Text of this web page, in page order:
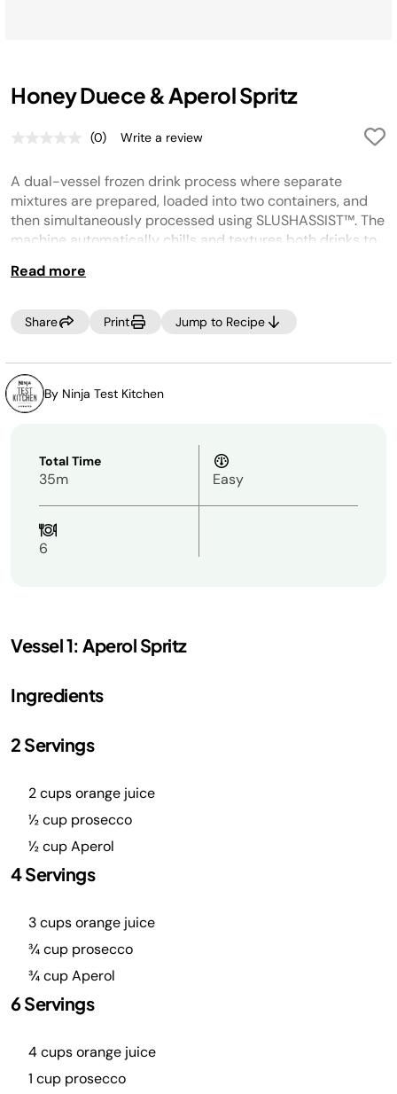
Honey Duece & Aperol Spritz
No
value.
Same
page
link.
(0) Write a review
A dual-vessel frozen drink process where separate
mixtures are prepared, loaded into two containers, and
then simultaneously processed using SLUSHASSIST™. The
machine automatically chills and textures both drinks to
ready. Once finished, drinks are dispensed from the
Read more
Share Print Jump to Recipe
By Ninja Test Kitchen
Total Time
35m Easy
6
Vessel 1: Aperol Spritz
Ingredients
2 Servings
2 cups orange juice
½ cup prosecco
½ cup Aperol
4 Servings
3 cups orange juice
¾ cup prosecco
¾ cup Aperol
6 Servings
4 cups orange juice
1 cup prosecco